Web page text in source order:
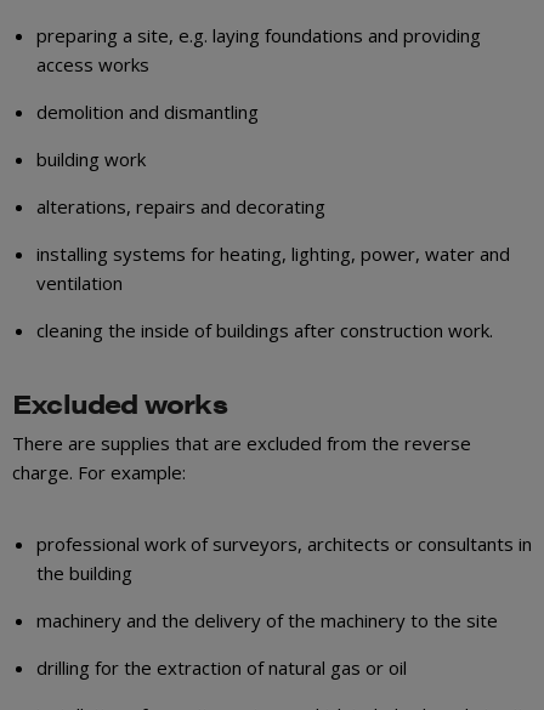
preparing a site, e.g. laying foundations and providing
access works
demolition and dismantling
building work
alterations, repairs and decorating
installing systems for heating, lighting, power, water and
ventilation
cleaning the inside of buildings after construction work.
Excluded works
There are supplies that are excluded from the reverse
charge. For example:
professional work of surveyors, architects or consultants in
the building
machinery and the delivery of the machinery to the site
drilling for the extraction of natural gas or oil